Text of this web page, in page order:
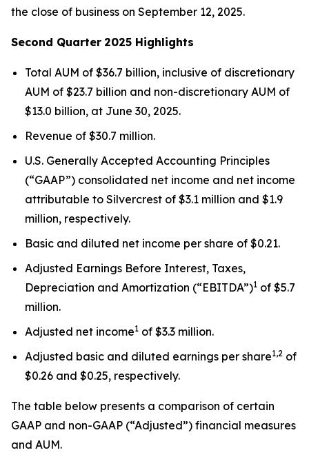
the close of business on September 12, 2025.
Second Quarter 2025 Highlights
Total AUM of $36.7 billion, inclusive of discretionary
AUM of $23.7 billion and non-discretionary AUM of
$13.0 billion, at June 30, 2025.
Revenue of $30.7 million.
U.S. Generally Accepted Accounting Principles
(“GAAP”) consolidated net income and net income
attributable to Silvercrest of $3.1 million and $1.9
million, respectively.
Basic and diluted net income per share of $0.21.
Adjusted Earnings Before Interest, Taxes,
Depreciation and Amortization (“EBITDA”)1 of $5.7
million.
Adjusted net income1 of $3.3 million.
Adjusted basic and diluted earnings per share1,2 of
$0.26 and $0.25, respectively.
The table below presents a comparison of certain
GAAP and non-GAAP (“Adjusted”) financial measures
and AUM.